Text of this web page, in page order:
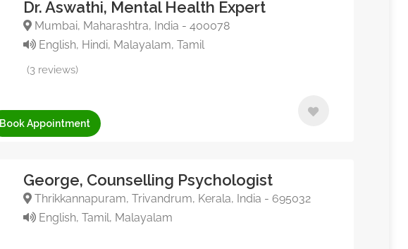
Dr. Aswathi, Mental Health Expert
Mumbai, Maharashtra, India - 400078
English, Hindi, Malayalam, Tamil
(3 reviews)
Book Appointment
George, Counselling Psychologist
Thrikkannapuram, Trivandrum, Kerala, India - 695032
English, Tamil, Malayalam